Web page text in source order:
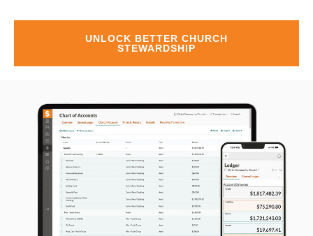
UNLOCK BETTER CHURCH
STEWARDSHIP